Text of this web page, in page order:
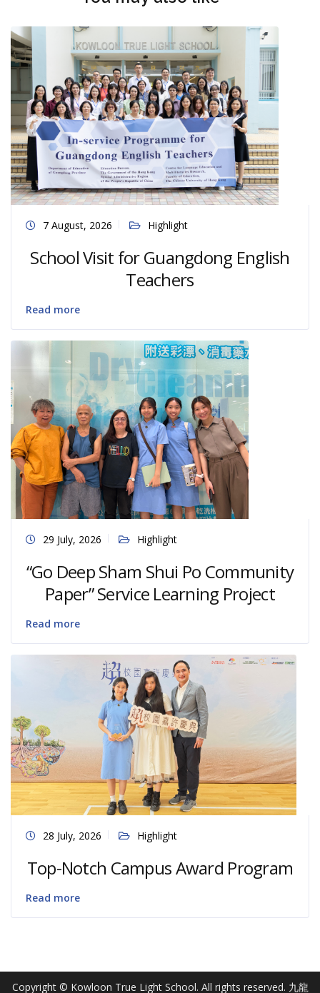
7 August, 2026 Highlight
School Visit for Guangdong English
Teachers
Read more
29 July, 2026 Highlight
“Go Deep Sham Shui Po Community
Paper” Service Learning Project
Read more
28 July, 2026 Highlight
Top-Notch Campus Award Program
Read more
Copyright © Kowloon True Light School. All rights reserved. 九龍